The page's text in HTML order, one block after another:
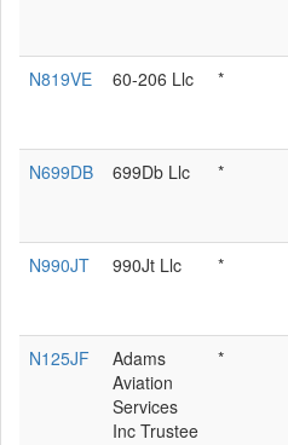
N819VE
60-206 Llc *
N699DB
699Db Llc *
N990JT
990Jt Llc *
N125JF
Adams
Aviation
Services
Inc Trustee
*